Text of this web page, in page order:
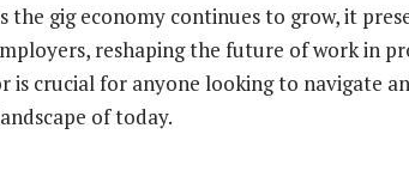
the gig economy continues to grow, it
reshaping the future of work in
is crucial for anyone looking to navigate
of today.